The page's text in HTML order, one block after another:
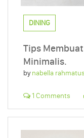
DINING
Tips
Minimalis.
bynabella
1 Comments